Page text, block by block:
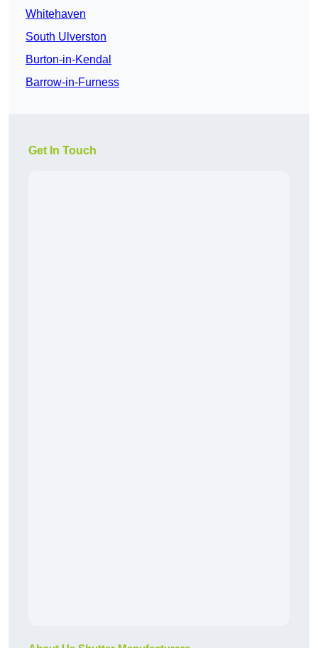
Whitehaven
South Ulverston
Burton-in-Kendal
Barrow-in-Furness
Get In Touch